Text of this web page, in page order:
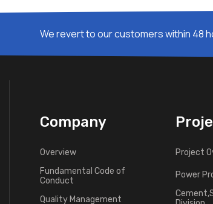
We revert to our customers within 48
Company
Overview
Fundamental Code of
Conduct
Quality Management
Project
Power